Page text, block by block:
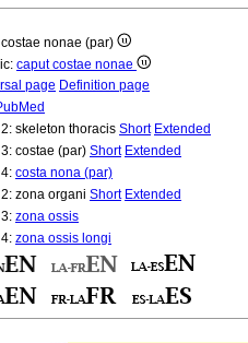
nonae (par)
caput costae nonae
page Definition page
skeleton thoracis Short Extended
costae (par) Short Extended
costa nona (par)
zona organi Short Extended
zona ossis
zona ossis longi